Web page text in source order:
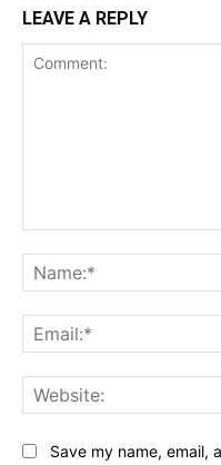
LEAVE A REPLY
Save my name, email,